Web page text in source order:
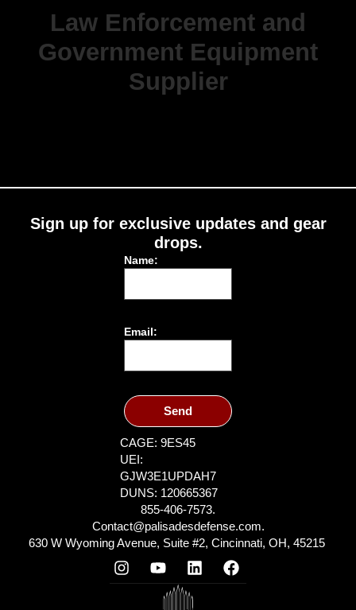
Law Enforcement and
Government Equipment
Supplier
Sign up for exclusive updates and gear
drops.
Name:
Email:
Send
CAGE: 9ES45
UEI:
GJW3E1UPDAH7
DUNS: 120665367
855-406-7573.
Contact@palisadesdefense.com.
630 W Wyoming Avenue, Suite #2, Cincinnati, OH, 45215